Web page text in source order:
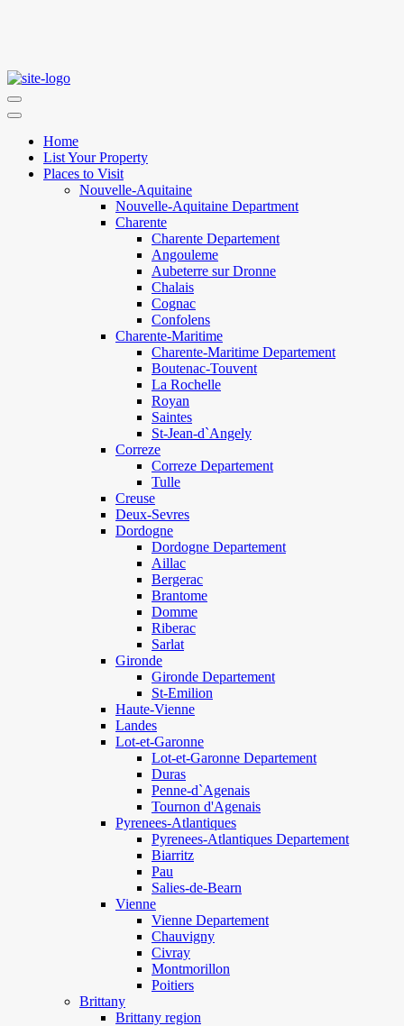
Home
List Your Property
Places to Visit
Nouvelle-Aquitaine
Nouvelle-Aquitaine Department
Charente
Charente Departement
Angouleme
Aubeterre sur Dronne
Chalais
Cognac
Confolens
Charente-Maritime
Charente-Maritime Departement
Boutenac-Touvent
La Rochelle
Royan
Saintes
St-Jean-d`Angely
Correze
Correze Departement
Tulle
Creuse
Deux-Sevres
Dordogne
Dordogne Departement
Aillac
Bergerac
Brantome
Domme
Riberac
Sarlat
Gironde
Gironde Departement
St-Emilion
Haute-Vienne
Landes
Lot-et-Garonne
Lot-et-Garonne Departement
Duras
Penne-d`Agenais
Tournon d'Agenais
Pyrenees-Atlantiques
Pyrenees-Atlantiques Departement
Biarritz
Pau
Salies-de-Bearn
Vienne
Vienne Departement
Chauvigny
Civray
Montmorillon
Poitiers
Brittany
Brittany region